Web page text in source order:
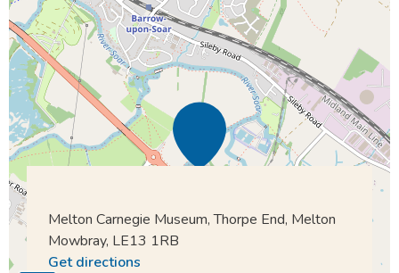
Melton Carnegie Museum, Thorpe End, Melton
Mowbray, LE13 1RB
Get directions